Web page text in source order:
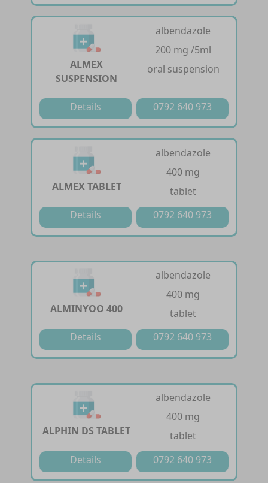
ALMEX
SUSPENSION
albendazole
200 mg /5ml
oral suspension
Details 0792 640 973
ALMEX TABLET
albendazole
400 mg
tablet
Details
0792 640 973
ALMINYOO 400
albendazole
400 mg
tablet
Details
0792 640 973
ALPHIN DS TABLET
albendazole
400 mg
tablet
Details
0792 640 973